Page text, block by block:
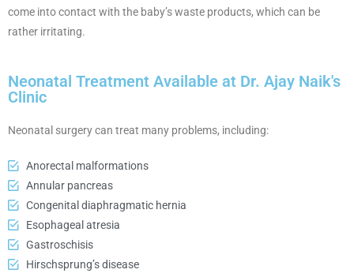
come into contact with the baby’s waste products, which can be
rather irritating.
Neonatal Treatment Available at Dr. Ajay Naik's
Clinic
Neonatal surgery can treat many problems, including:
Anorectal malformations
Annular pancreas
Congenital diaphragmatic hernia
Esophageal atresia
Gastroschisis
Hirschsprung’s disease